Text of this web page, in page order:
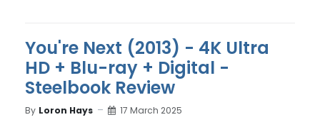
You're Next (2013) - 4K Ultra
HD + Blu-ray + Digital -
Steelbook Review
By Loron Hays 17 March 2025